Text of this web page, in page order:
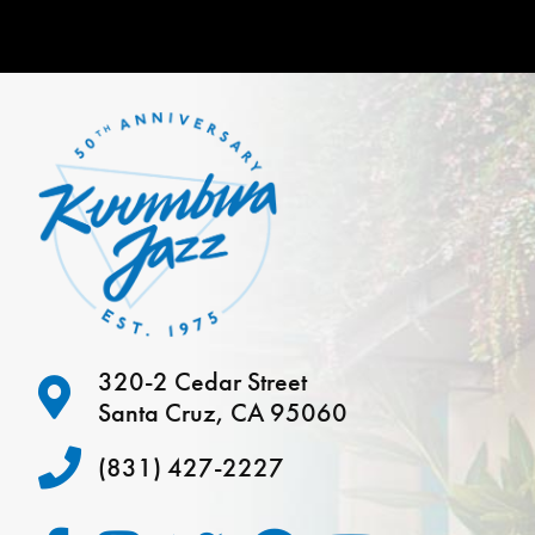
320-2 Cedar Street
Santa Cruz, CA 95060
(831) 427-2227